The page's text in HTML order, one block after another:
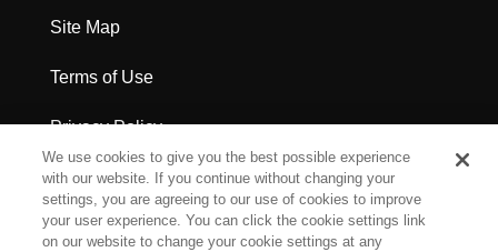
Site Map
Terms of Use
Privacy Policy
Legal Notices - Patents
Cookie Settings
We use cookies to give you the best possible experience
with our website. If you continue without changing your
settings, you are agreeing to our use of cookies to improve
your user experience. You can click the cookie settings link
on our website to change your cookie settings at any